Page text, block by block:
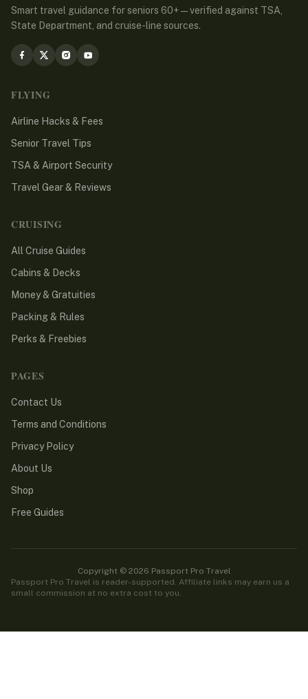
Smart travel guidance for seniors 60+ — verified against TSA,
State Department, and cruise-line sources.
FLYING
Airline Hacks & Fees
Senior Travel Tips
TSA & Airport Security
Travel Gear & Reviews
CRUISING
All Cruise Guides
Cabins & Decks
Money & Gratuities
Packing & Rules
Perks & Freebies
PAGES
Contact Us
Terms and Conditions
Privacy Policy
About Us
Shop
Free Guides
Copyright © 2026 Passport Pro Travel
Passport Pro Travel is reader-supported. Affiliate links may earn us a
small commission at no extra cost to you.